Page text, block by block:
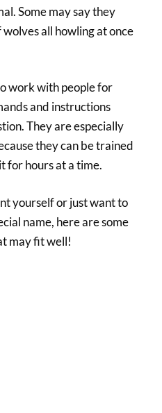
Some may say they
all howling at once
work with people for
and instructions
They are especially
they can be trained
for hours at a time.
yourself or just want to
name, here are some
may fit well!